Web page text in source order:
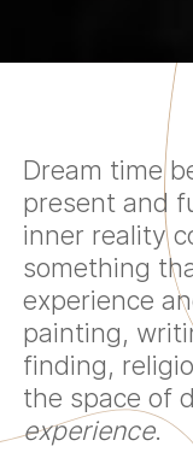
Dream time
present and
inner reality
something
experience
painting,
finding,
the space of
experience.